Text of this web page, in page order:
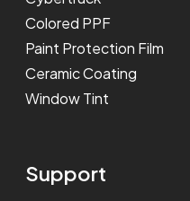
Colored PPF
Paint Protection Film
Ceramic Coating
Window Tint
Support